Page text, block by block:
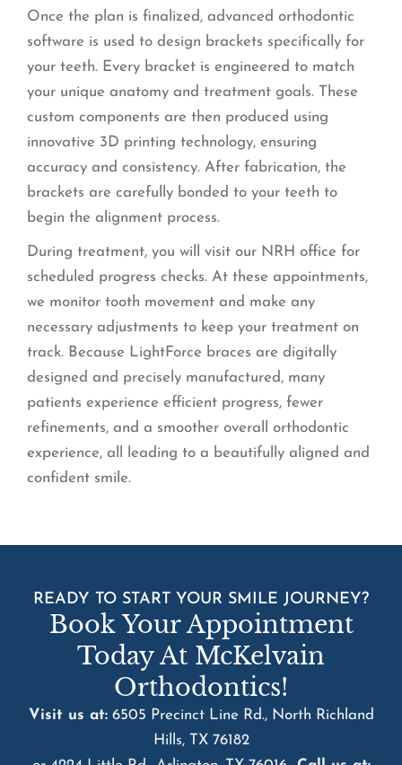
Once the plan is finalized, advanced orthodontic
software is used to design brackets specifically for
your teeth. Every bracket is engineered to match
your unique anatomy and treatment goals. These
custom components are then produced using
innovative 3D printing technology, ensuring
accuracy and consistency. After fabrication, the
brackets are carefully bonded to your teeth to
begin the alignment process.
During treatment, you will visit our NRH office for
scheduled progress checks. At these appointments,
we monitor tooth movement and make any
necessary adjustments to keep your treatment on
track. Because LightForce braces are digitally
designed and precisely manufactured, many
patients experience efficient progress, fewer
refinements, and a smoother overall orthodontic
experience, all leading to a beautifully aligned and
confident smile.
READY TO START YOUR SMILE JOURNEY?
Book Your Appointment
Today At McKelvain
Orthodontics!
Visit us at:6505 Precinct Line Rd., North Richland
Hills, TX 76182